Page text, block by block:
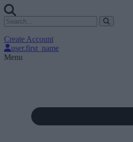
Create Account
user.first_name
Menu